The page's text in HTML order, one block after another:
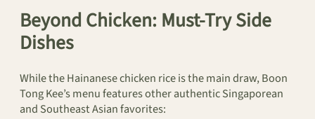
Beyond Chicken: Must-Try Side
Dishes
While the Hainanese chicken rice is the main draw, Boon
Tong Kee’s menu features other authentic Singaporean
and Southeast Asian favorites: